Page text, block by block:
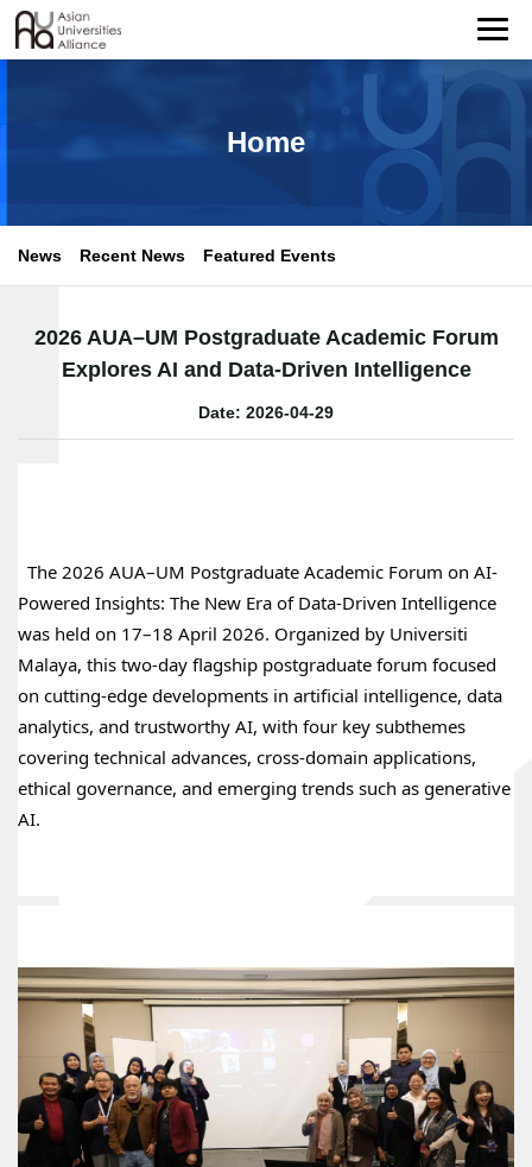
Home
News Recent News Featured Events
2026 AUA–UM Postgraduate Academic Forum
Explores AI and Data-Driven Intelligence
Date: 2026-04-29
Powered Insights: The New Era of Data-Driven Intelligence
was held on 17–18 April 2026. Organized by Universiti
Malaya, this two‑day flagship postgraduate forum focused
on cutting‑edge developments in artificial intelligence, data
analytics, and trustworthy AI, with four key subthemes
covering technical advances, cross‑domain applications,
ethical governance, and emerging trends such as generative
AI.